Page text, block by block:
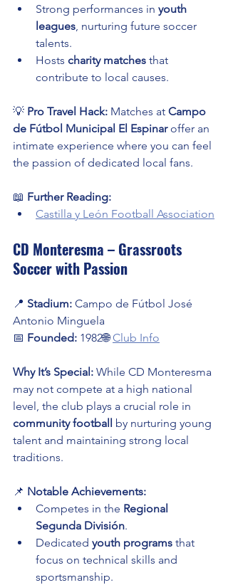
Strong performances in youth
leagues, nurturing future soccer
talents.
Hosts charity matches that
contribute to local causes.
💡 Pro Travel Hack: Matches at Campo
de Fútbol Municipal El Espinar offer an
intimate experience where you can feel
the passion of dedicated local fans.
📖 Further Reading:
Castilla y León Football Association
CD Monteresma – Grassroots
Soccer with Passion
📍 Stadium: Campo de Fútbol José
Antonio Minguela
📅 Founded: 1982🌐 Club Info
Why It’s Special: While CD Monteresma
may not compete at a high national
level, the club plays a crucial role in
community football
by nurturing young
talent and maintaining strong local
traditions.
📌 Notable Achievements:
Competes in the Regional
Segunda División.
Dedicated youth programs that
focus on technical skills and
sportsmanship.